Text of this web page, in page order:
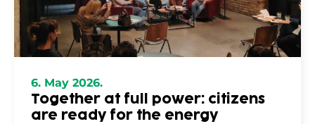
6. May 2026.
Together at full power: citizens
are ready for the energy